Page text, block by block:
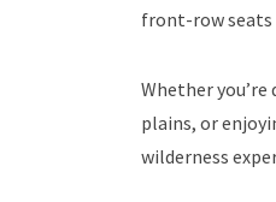
front-row seats
Whether
plains, or
wilderness